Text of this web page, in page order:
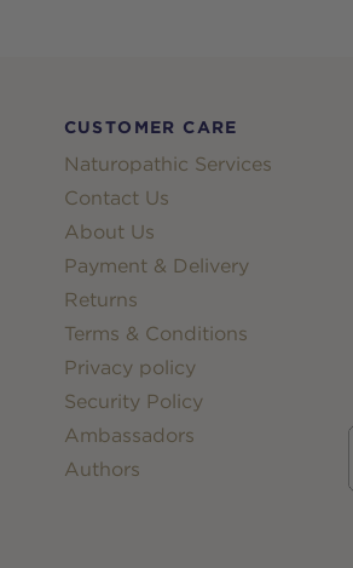
CUSTOMER CARE
Naturopathic Services
Contact Us
About Us
Payment & Delivery
Returns
Terms & Conditions
Privacy policy
Security Policy
Ambassadors
Authors